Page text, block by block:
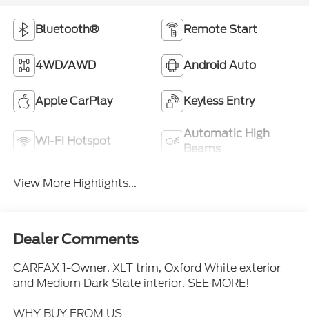
Bluetooth® Remote Start
4WD/AWD Android Auto
Apple CarPlay Keyless Entry
Wi-Fi Hotspot
Automatic High
Beams
View More Highlights...
Dealer Comments
CARFAX 1-Owner. XLT trim, Oxford White exterior
and Medium Dark Slate interior. SEE MORE!
WHY BUY FROM US